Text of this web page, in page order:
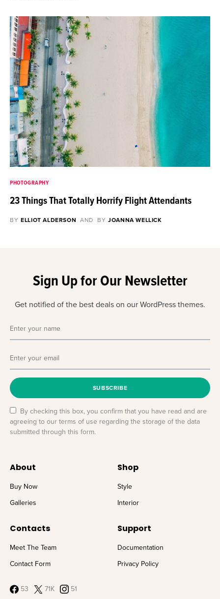
PHOTOGRAPHY
23 Things That Totally Horrify Flight Attendants
BY ELLIOT ALDERSON AND BY JOANNA WELLICK
Sign Up for Our Newsletter
Get notified of the best deals on our WordPress themes.
SUBSCRIBE
By checking this box, you confirm that you have read and are
agreeing to our terms of use regarding the storage of the data
submitted through this form.
About
Buy Now
Galleries
Shop
Style
Interior
Contacts
Meet The Team
Contact Form
Support
Documentation
Privacy Policy
53 71K 51